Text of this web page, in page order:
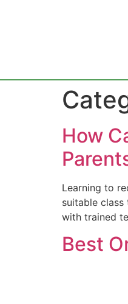
How
Learning to
suitable class
with trained
Best